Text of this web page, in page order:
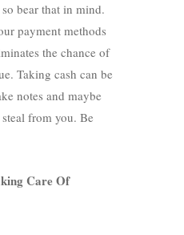
bear that in mind.
payment methods
the chance of
Taking cash can be
notes and maybe
from you. Be
Care Of